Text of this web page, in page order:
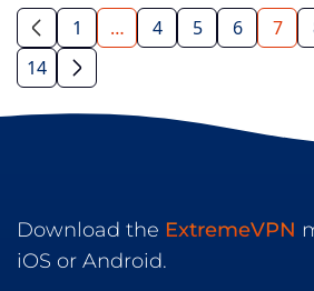
1 … 4 5 6 7
14
Download the ExtremeVPN
iOS or Android.